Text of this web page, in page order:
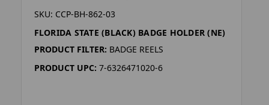
SKU: CCP-BH-862-03
FLORIDA STATE (BLACK) BADGE HOLDER (NE)
PRODUCT FILTER: BADGE REELS
PRODUCT UPC: 7-6326471020-6